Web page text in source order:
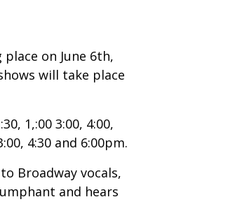
on June 6th,
will take place
1,:00 3:00, 4:00,
4:30 and 6:00pm.
Broadway vocals,
and hears